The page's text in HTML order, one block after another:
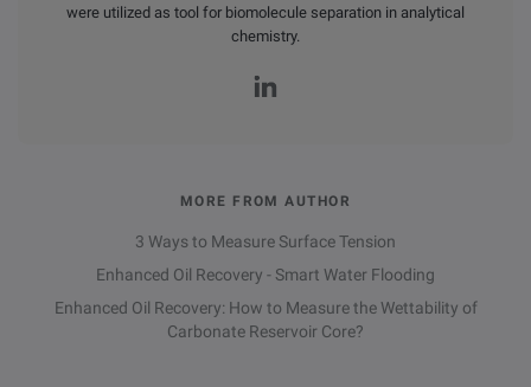
were utilized as tool for biomolecule separation in analytical
chemistry.
MORE FROM AUTHOR
3 Ways to Measure Surface Tension
Enhanced Oil Recovery - Smart Water Flooding
Enhanced Oil Recovery: How to Measure the Wettability of
Carbonate Reservoir Core?